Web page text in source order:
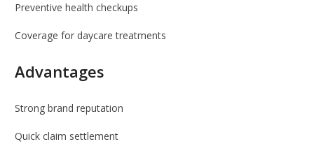
Preventive health checkups
Coverage for daycare treatments
Advantages
Strong brand reputation
Quick claim settlement